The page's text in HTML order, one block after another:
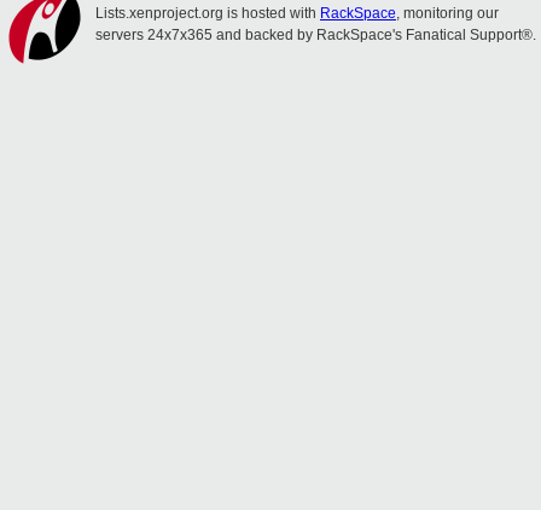
Lists.xenproject.org is hosted with RackSpace, monitoring our
servers 24x7x365 and backed by RackSpace's Fanatical Support®.